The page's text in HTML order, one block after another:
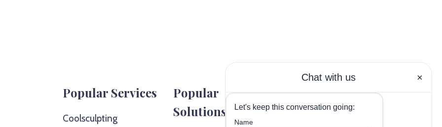
Popular Services
Coolsculpting
Popular
Solutions
Get In Touch
(614) 334-4944